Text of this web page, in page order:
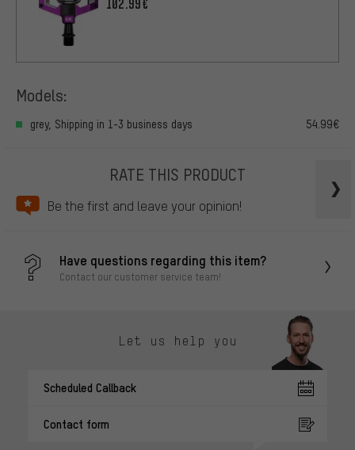
102.99€
Models:
grey, Shipping in 1-3 business days 54.99€
RATE THIS PRODUCT
Be the first and leave your opinion!
Have questions regarding this item?
Contact our customer service team!
Let us help you
Scheduled Callback
Contact form